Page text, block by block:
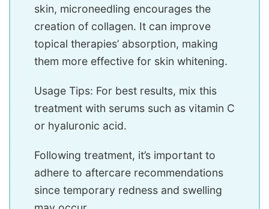
skin, microneedling encourages the
creation of collagen. It can improve
topical therapies’ absorption, making
them more effective for skin whitening.
Usage Tips: For best results, mix this
treatment with serums such as vitamin C
or hyaluronic acid.
Following treatment, it’s important to
adhere to aftercare recommendations
since temporary redness and swelling